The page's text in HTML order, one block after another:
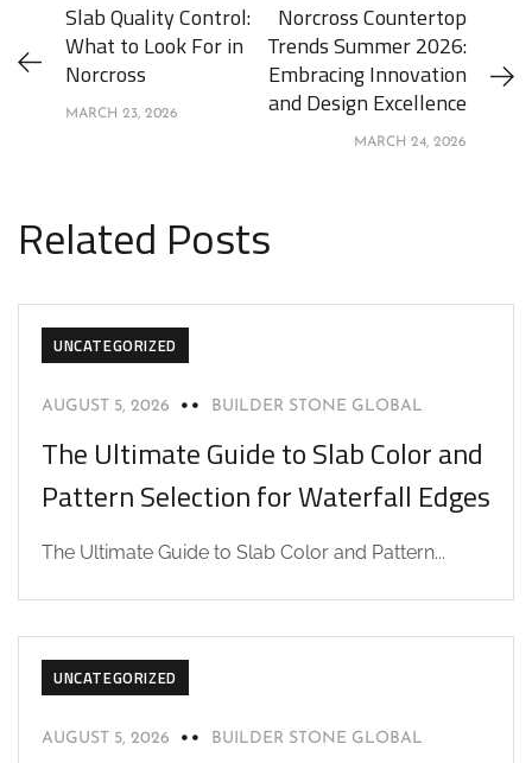
Slab Quality Control:
What to Look For in
Norcross
MARCH 23, 2026
Norcross Countertop
Trends Summer 2026:
Embracing Innovation
and Design Excellence
MARCH 24, 2026
Related Posts
UNCATEGORIZED
AUGUST 5, 2026 BUILDER STONE GLOBAL
The Ultimate Guide to Slab Color and
Pattern Selection for Waterfall Edges
The Ultimate Guide to Slab Color and Pattern...
UNCATEGORIZED
AUGUST 5, 2026 BUILDER STONE GLOBAL